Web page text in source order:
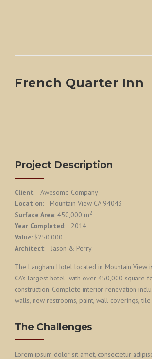
French Quarter Inn
Project Description
Client: Awesome Company
Location: Mountain View CA 94043
Surface Area: 450,000 m2
Year Completed: 2014
Value: $250.000
Architect: Jason & Perry
The Langham Hotel located in Mountain View
CA’s largest hotel with over 450,000 square
construction. Complete interior renovation
walls, new restrooms, paint, wall coverings,
The Challenges
Lorem ipsum dolor sit amet, consectetur